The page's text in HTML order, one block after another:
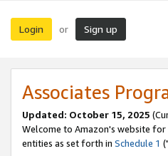
Login or Sign up
Associates
Updated: October 15, 2025
Welcome to Amazon's website for
entities as set forth in Schedule 1 ("